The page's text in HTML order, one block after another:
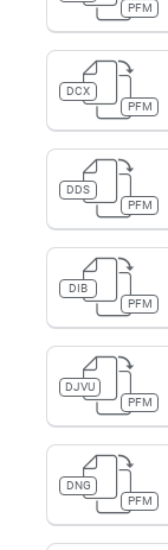
PFM
DCX
PFM
DDS
PFM
DIB
PFM
DJVU
PFM
DNG
PFM